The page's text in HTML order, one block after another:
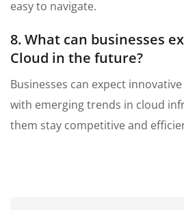
easy to navigate.
8. What can businesses
Cloud in the future?
Businesses can expect
with emerging trends in cloud
them stay competitive and